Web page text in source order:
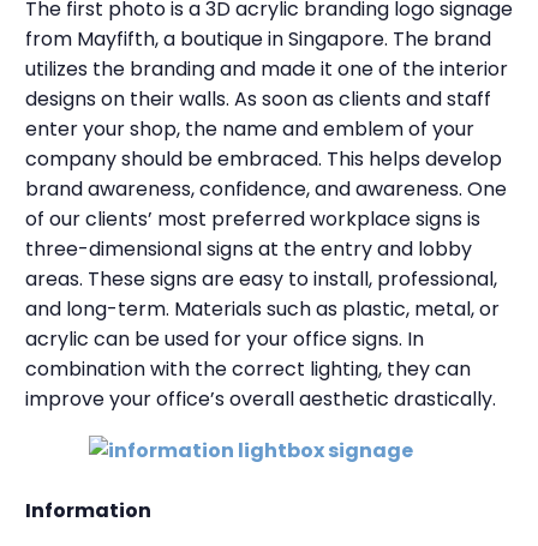
The first photo is a 3D acrylic branding logo signage
from Mayfifth, a boutique in Singapore. The brand
utilizes the branding and made it one of the interior
designs on their walls. As soon as clients and staff
enter your shop, the name and emblem of your
company should be embraced. This helps develop
brand awareness, confidence, and awareness. One
of our clients’ most preferred workplace signs is
three-dimensional signs at the entry and lobby
areas. These signs are easy to install, professional,
and long-term. Materials such as plastic, metal, or
acrylic can be used for your office signs. In
combination with the correct lighting, they can
improve your office’s overall aesthetic drastically.
Information